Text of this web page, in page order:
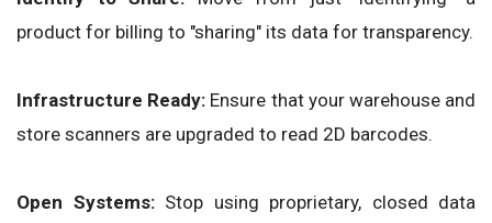
product for billing to "sharing" its data for transparency.
Infrastructure Ready: Ensure that your warehouse and
store scanners are upgraded to read 2D barcodes.
Open Systems:Stop using proprietary, closed data